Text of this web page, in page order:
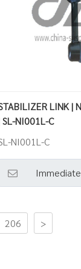
LINK |
SL-NI001L-C
NI001L-C
206 >